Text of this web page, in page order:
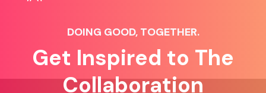
DOING GOOD, TOGETHER.
Get Inspired to The
Collaboration